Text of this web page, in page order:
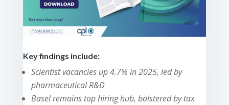
Key findings include:
Scientist vacancies up 4.7% in 2025, led by
pharmaceutical R&D
Basel remains top hiring hub, bolstered by tax